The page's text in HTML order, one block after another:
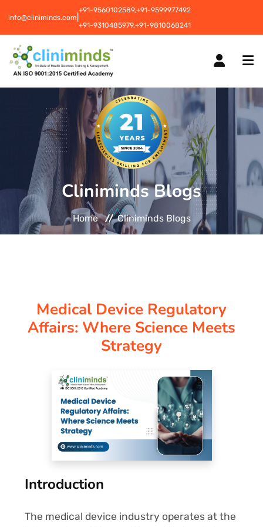
info@cliniminds.com
+91-9560102589,+91-9599977492
+91-9310485979,+91-9810068241
COURSES NEW
PLACEMENTS NEW
STUDENT INFORMATION CENTRE
PAY REGISTRATION FEE
Cliniminds Blogs
Home Cliniminds Blogs
Medical Device Regulatory
Affairs: Where Science Meets
Strategy
Introduction
The medical device industry operates at the